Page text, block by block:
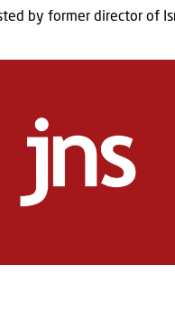
by former director of